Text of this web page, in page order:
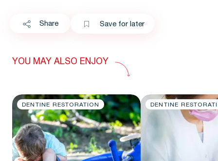
Share Save for later
YOU MAY ALSO ENJOY
DENTINE RESTORATION DENTINE